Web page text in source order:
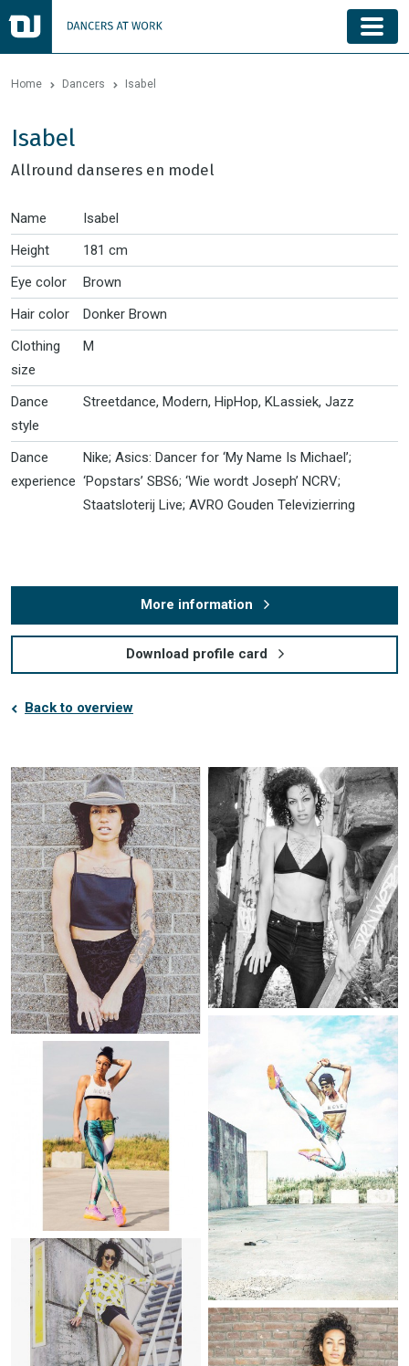
Home Dancers Isabel
Isabel
Allround danseres en model
Name
Isabel
Height
181 cm
Eye color
Brown
Hair color
Donker Brown
Clothing
size
M
Dance
style
Streetdance, Modern, HipHop, KLassiek, Jazz
Dance
experience
Nike; Asics: Dancer for ‘My Name Is Michael’;
‘Popstars’ SBS6; ‘Wie wordt Joseph’ NCRV;
Staatsloterij Live; AVRO Gouden Televizierring
More information
Download profile card
Back to overview